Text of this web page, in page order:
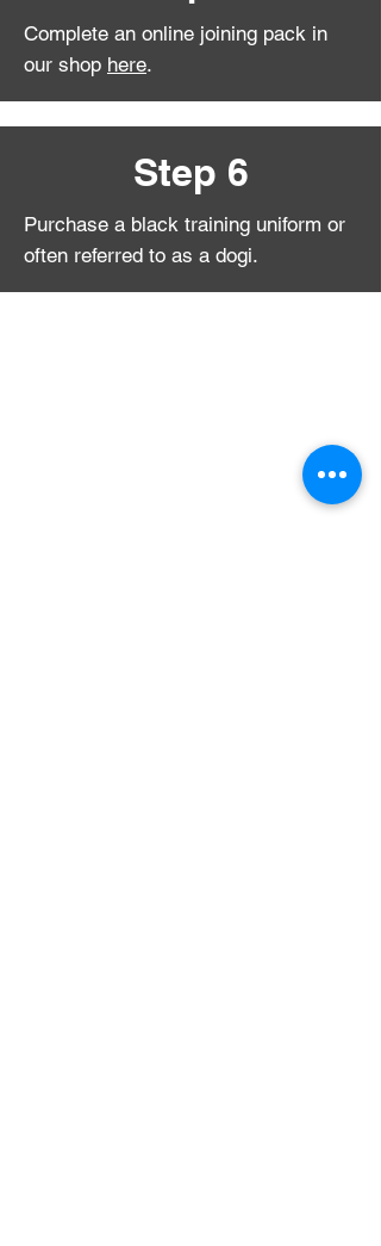
Complete an online joining pack in
our shop here.
Step 6
Purchase a black training uniform or
often referred to as a dogi.
Also, ask us about our Train For Free